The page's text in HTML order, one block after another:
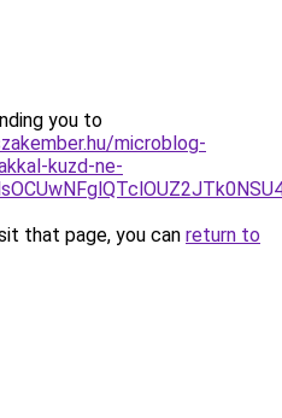
you to
microblog-
kuzd-ne-
that page, you can return to